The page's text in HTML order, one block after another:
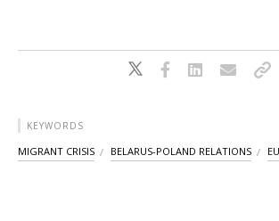
KEYWORDS
MIGRANT CRISIS BELARUS-POLAND RELATIONS